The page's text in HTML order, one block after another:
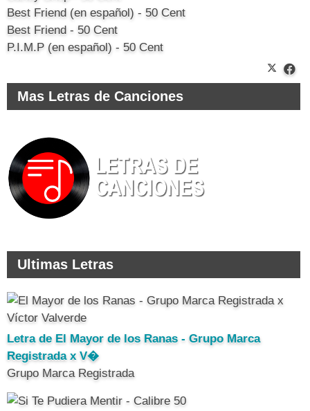
Best Friend (en español) - 50 Cent
Best Friend - 50 Cent
P.I.M.P (en español) - 50 Cent
Mas Letras de Canciones
Ultimas Letras
Letra de El Mayor de los Ranas - Grupo Marca
Registrada x V�
Grupo Marca Registrada